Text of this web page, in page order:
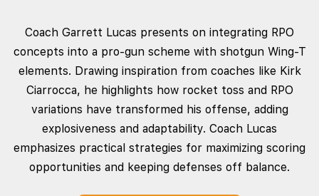
Coach Garrett Lucas presents on integrating RPO
concepts into a pro‑gun scheme with shotgun Wing‑T
elements. Drawing inspiration from coaches like Kirk
Ciarrocca, he highlights how rocket toss and RPO
variations have transformed his offense, adding
explosiveness and adaptability. Coach Lucas
emphasizes practical strategies for maximizing scoring
opportunities and keeping defenses off balance.